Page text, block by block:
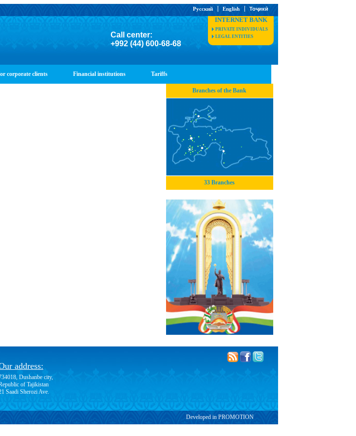
Русский English Тоҷикӣ
Call center:
+992 (44) 600-68-68
INTERNET BANK
PRIVATE INDIVIDUALS
LEGAL ENTITIES
corporate clients Financial institutions Tariffs
Branches of the Bank
33 Branches
address:
Dushanbe city,
of Tajikistan
Saadi Sherozi Ave.
Developed in PROMOTION